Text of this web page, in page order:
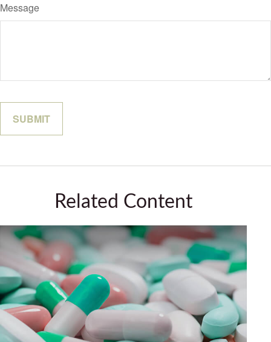
Message
Related Content